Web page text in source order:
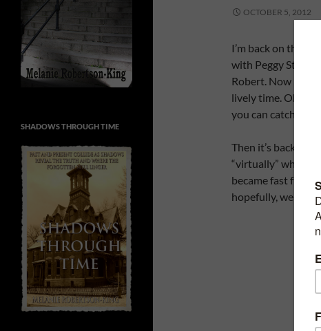
OCTOBER 5, 2012
I’m back on the
with Peggy
Robert. Now
lively time. Oh, I
you can catch the
Then it’s back up
“virtually” when
became fast
hopefully, we can
SHADOWS THROUGH TIME